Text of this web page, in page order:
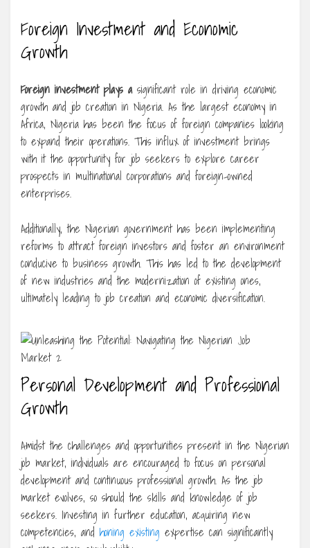
Foreign Investment and Economic
Growth
Foreign investment plays asignificant role in driving economic
growth and job creation in Nigeria. As the largest economy in
Africa, Nigeria has been the focus of foreign companies looking
to expand their operations. This influx of investment brings
with it the opportunity for job seekers to explore career
prospects in multinational corporations and foreign-owned
enterprises.
Additionally, the Nigerian government has been implementing
reforms to attract foreign investors and foster an environment
conducive to business growth. This has led to the development
of new industries and the modernization of existing ones,
ultimately leading to job creation and economic diversification.
Personal Development and Professional
Growth
Amidst the challenges and opportunities present in the Nigerian
job market, individuals are encouraged to focus on personal
development and continuous professional growth. As the job
market evolves, so should the skills and knowledge of job
seekers. Investing in further education, acquiring new
competencies, and honing existing expertise can significantly